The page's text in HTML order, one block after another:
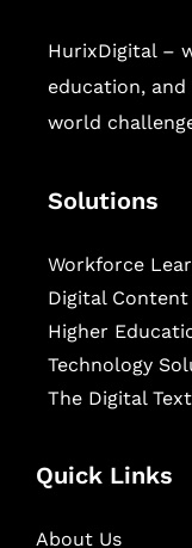
HurixDigital –
education,
world
Solutions
Workforce
Digital
Higher
Technology
The Digital
Quick Links
About Us